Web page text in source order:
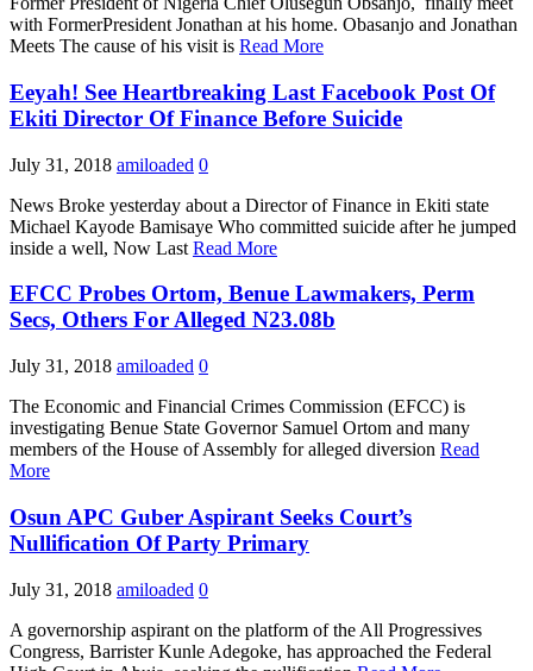
with FormerPresident Jonathan at his home. Obasanjo and Jonathan
Meets The cause of his visit is Read More
Eeyah! See Heartbreaking Last Facebook Post Of
Ekiti Director Of Finance Before Suicide
July 31, 2018 amiloaded 0
News Broke yesterday about a Director of Finance in Ekiti state
Michael Kayode Bamisaye Who committed suicide after he jumped
inside a well, Now Last Read More
EFCC Probes Ortom, Benue Lawmakers, Perm
Secs, Others For Alleged N23.08b
July 31, 2018 amiloaded 0
The Economic and Financial Crimes Commission (EFCC) is
investigating Benue State Governor Samuel Ortom and many
members of the House of Assembly for alleged diversion Read
More
Osun APC Guber Aspirant Seeks Court’s
Nullification Of Party Primary
July 31, 2018 amiloaded 0
A governorship aspirant on the platform of the All Progressives
Congress, Barrister Kunle Adegoke, has approached the Federal